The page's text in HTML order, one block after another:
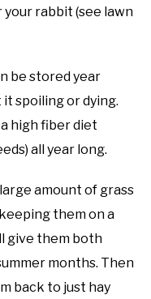
your rabbit (see lawn
be stored year
spoiling or dying.
a high fiber diet
all year long.
amount of grass
them on a
give them both
months. Then
back to just hay